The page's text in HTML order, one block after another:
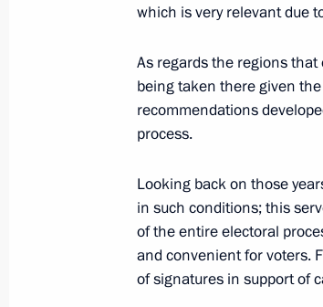
Telephone conversation
Meeting with President
August 18, 2022,
Meeting on developing
which is very relevant due
As regards the regions
being taken there given
recommendations
process.
Looking back on those
in such conditions; this
of the entire electoral
and convenient for voters.
of signatures in support of